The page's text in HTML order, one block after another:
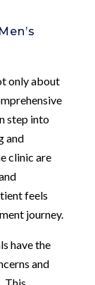
only about
step into
and
clinic are
feels
journey.
have the
and
This